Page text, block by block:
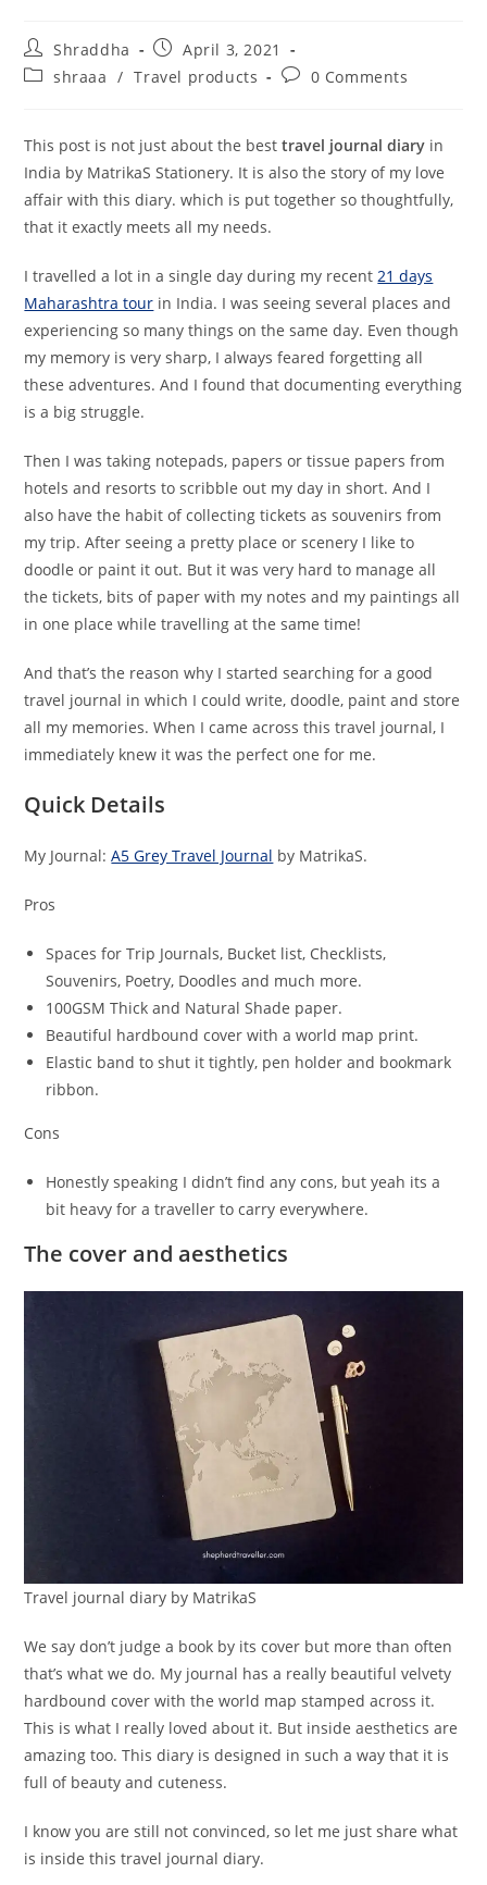
Post
author:
Shraddha
Post
published:
April 3, 2021
Postshraaa / Travel products
Post0 Comments
This post is not just about the besttravel journal diary in
India by MatrikaS Stationery. It is also the story of my love
affair with this diary. which is put together so thoughtfully,
that it exactly meets all my needs.
I travelled a lot in a single day during my recent 21 days
Maharashtra tour in India. I was seeing several places and
experiencing so many things on the same day. Even though
my memory is very sharp, I always feared forgetting all
these adventures. And I found that documenting everything
is a big struggle.
Then I was taking notepads, papers or tissue papers from
hotels and resorts to scribble out my day in short. And I
also have the habit of collecting tickets as souvenirs from
my trip. After seeing a pretty place or scenery I like to
doodle or paint it out. But it was very hard to manage all
the tickets, bits of paper with my notes and my paintings all
in one place while travelling at the same time!
And that’s the reason why I started searching for a good
travel journal in which I could write, doodle, paint and store
all my memories. When I came across this travel journal, I
immediately knew it was the perfect one for me.
Quick Details
My Journal:A5 Grey Travel Journal by MatrikaS.
Pros
Spaces for Trip Journals, Bucket list, Checklists,
Souvenirs, Poetry, Doodles and much more.
100GSM Thick and Natural Shade paper.
Beautiful hardbound cover with a world map print.
Elastic band to shut it tightly, pen holder and bookmark
ribbon.
Cons
Honestly speaking I didn’t find any cons, but yeah its a
bit heavy for a traveller to carry everywhere.
The cover and aesthetics
Travel journal diary by MatrikaS
We say don’t judge a book by its cover but more than often
that’s what we do. My journal has a really beautiful velvety
hardbound cover with the world map stamped across it.
This is what I really loved about it. But inside aesthetics are
amazing too. This diary is designed in such a way that it is
full of beauty and cuteness.
I know you are still not convinced, so let me just share what
is inside this travel journal diary.